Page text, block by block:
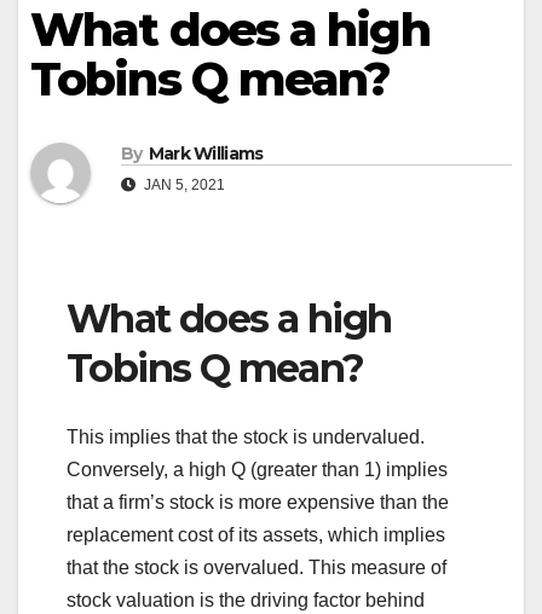
What does a high
Tobins Q mean?
By Mark Williams
JAN 5, 2021
What does a high
Tobins Q mean?
This implies that the stock is undervalued.
Conversely, a high Q (greater than 1) implies
that a firm’s stock is more expensive than the
replacement cost of its assets, which implies
that the stock is overvalued. This measure of
stock valuation is the driving factor behind